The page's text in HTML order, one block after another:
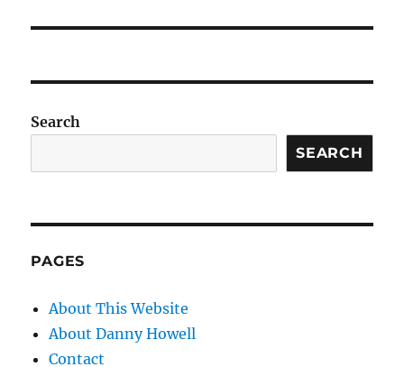
Search
SEARCH
PAGES
About This Website
About Danny Howell
Contact